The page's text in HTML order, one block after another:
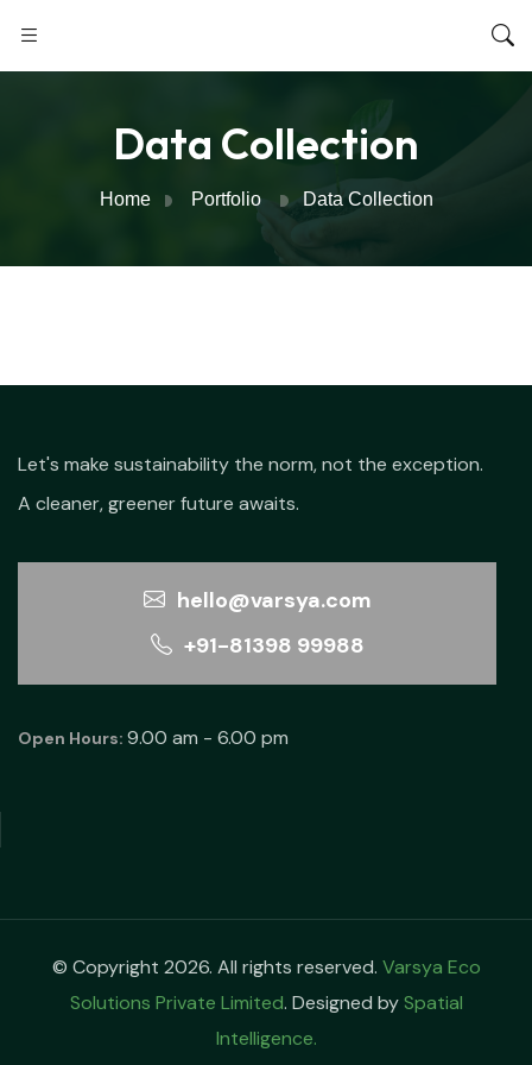
Data Collection
Home Portfolio Data Collection
Let's make sustainability the norm, not the exception.
A cleaner, greener future awaits.
hello@varsya.com
+91-81398 99988
Open Hours: 9.00 am - 6.00 pm
© Copyright 2026. All rights reserved. Varsya Eco
Solutions Private Limited. Designed bySpatial
Intelligence.